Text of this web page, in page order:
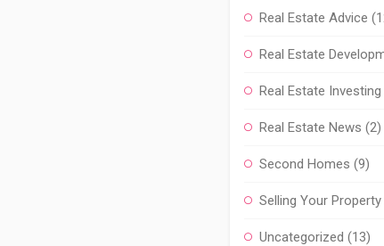
Real Estate Advice
Real Estate
Real Estate Investing
Real Estate News (2)
Second Homes (9)
Selling Your Property
Uncategorized (13)